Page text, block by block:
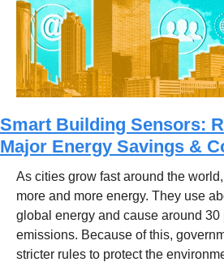
Smart Building Sensors:
Major Energy Savings &
As cities grow fast around the
more and more energy. They use
global energy and cause around 30
emissions. Because of this,
stricter rules to protect the